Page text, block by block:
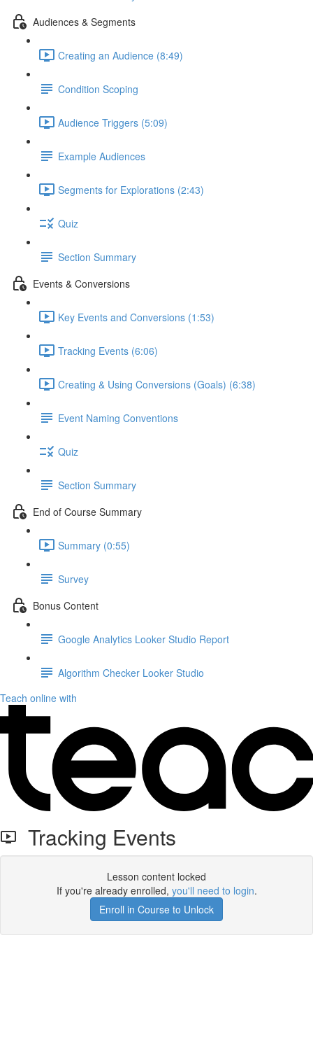
Audiences & Segments
Creating an Audience (8:49)
Condition Scoping
Audience Triggers (5:09)
Example Audiences
Segments for Explorations (2:43)
Quiz
Section Summary
Events & Conversions
Key Events and Conversions (1:53)
Tracking Events (6:06)
Creating & Using Conversions (Goals) (6:38)
Event Naming Conventions
Quiz
Section Summary
End of Course Summary
Summary (0:55)
Survey
Bonus Content
Google Analytics Looker Studio Report
Algorithm Checker Looker Studio
Teach online with
Tracking Events
Lesson content locked
If you're already enrolled, you'll need to login.
Enroll in Course to Unlock